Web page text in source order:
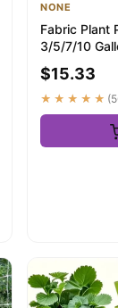
NONE
Fabric Plant
3/5/7/10
Tomato
$15.33
★★★★★